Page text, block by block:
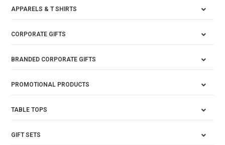
APPARELS & T SHIRTS
CORPORATE GIFTS
BRANDED CORPORATE GIFTS
PROMOTIONAL PRODUCTS
TABLE TOPS
GIFT SETS